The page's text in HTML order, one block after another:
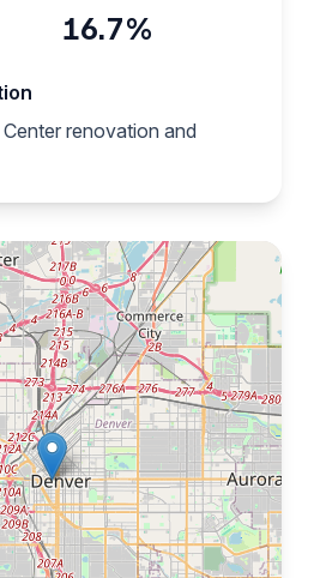
16.7%
renovation and